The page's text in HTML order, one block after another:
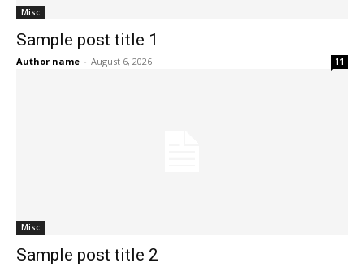
Misc
Sample post title 1
Author name - August 6, 2026 11
Misc
Sample post title 2